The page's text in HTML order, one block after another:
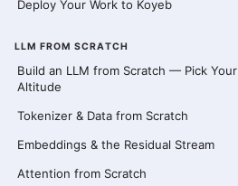
Deploy Your Work to Koyeb
LLM FROM SCRATCH
Build an LLM from Scratch — Pick Your
Altitude
Tokenizer & Data from Scratch
Embeddings & the Residual Stream
Attention from Scratch